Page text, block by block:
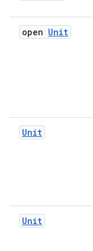
open Unit
Unit
Unit